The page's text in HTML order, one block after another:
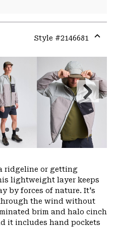
Style #2146681
or
Next
Slide
ridgeline or getting
lightweight layer keeps
by forces of nature. It's
the wind without
brim and halo cinch
it includes hand pockets